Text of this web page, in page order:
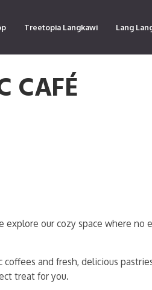
Treetopia Langkawi Lang
CAFÉ
our cozy space where no
and fresh, delicious
treat for you.